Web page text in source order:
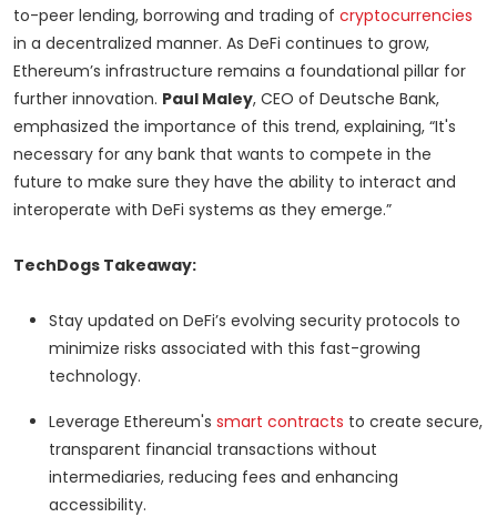
to-peer lending, borrowing and trading of cryptocurrencies
in a decentralized manner. As DeFi continues to grow,
Ethereum’s infrastructure remains a foundational pillar for
further innovation. Paul Maley, CEO of Deutsche Bank,
emphasized the importance of this trend, explaining, “It's
necessary for any bank that wants to compete in the
future to make sure they have the ability to interact and
interoperate with DeFi systems as they emerge.”
TechDogs Takeaway:
Stay updated on DeFi’s evolving security protocols to
minimize risks associated with this fast-growing
technology.
Leverage Ethereum's smart contracts to create secure,
transparent financial transactions without
intermediaries, reducing fees and enhancing
accessibility.